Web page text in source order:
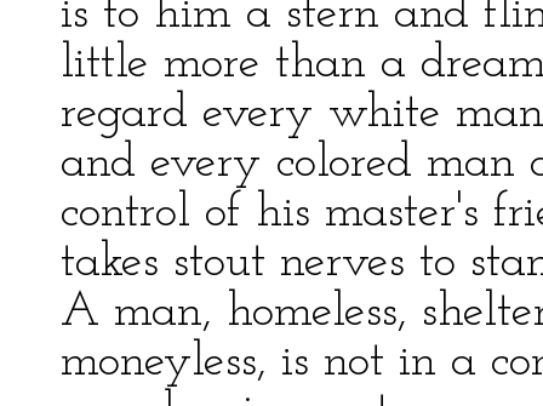
is to him a stern and
little more than a
regard every white
and every colored man
control of his master's
takes stout nerves to
A man, homeless,
moneyless, is not in a